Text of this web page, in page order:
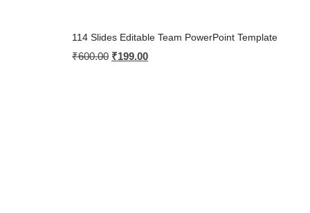
114 Slides Editable Team PowerPoint Template
₹600.00 ₹199.00